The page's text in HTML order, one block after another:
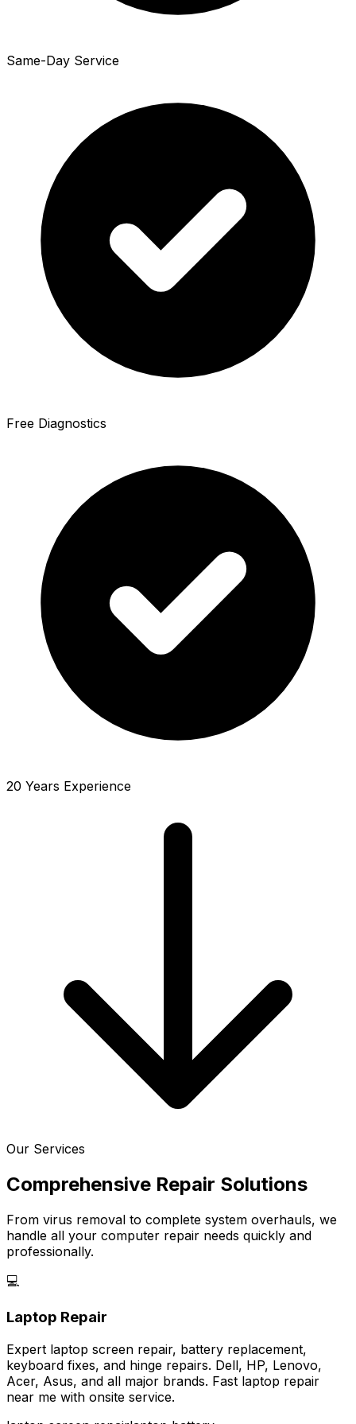
Same-Day Service
Free Diagnostics
20 Years Experience
Our Services
Comprehensive Repair Solutions
From virus removal to complete system overhauls, we
handle all your computer repair needs quickly and
professionally.
💻
Laptop Repair
Expert laptop screen repair, battery replacement,
keyboard fixes, and hinge repairs. Dell, HP, Lenovo,
Acer, Asus, and all major brands. Fast laptop repair
near me with onsite service.